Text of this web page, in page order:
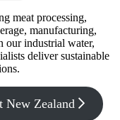
meat processing,
manufacturing,
our industrial water,
deliver sustainable
New Zealand